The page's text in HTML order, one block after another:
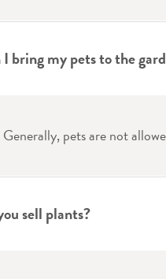
bring my pets to the
Generally, pets are not
sell plants?